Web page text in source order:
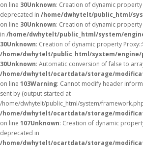
on line 30Unknown: Creation of dynamic property
deprecated in /home/dwhytelt/public_html/
on line 30Unknown: Creation of dynamic
in /home/dwhytelt/public_html/system/
30Unknown: Creation of dynamic property
/home/dwhytelt/public_html/system/engine/
30Unknown: Automatic conversion of false to
/home/dwhytelt/ocartdata/storage/
on line 103Warning: Cannot modify header
sent by (output started at
/home/dwhytelt/public_html/system/
/home/dwhytelt/ocartdata/storage/
on line 107Unknown: Creation of dynamic
deprecated in
/home/dwhytelt/ocartdata/storage/